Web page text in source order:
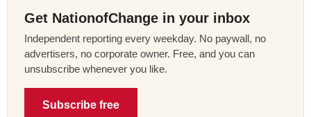
Get NationofChange in your inbox
Independent reporting every weekday. No paywall, no
advertisers, no corporate owner. Free, and you can
unsubscribe whenever you like.
Subscribe free